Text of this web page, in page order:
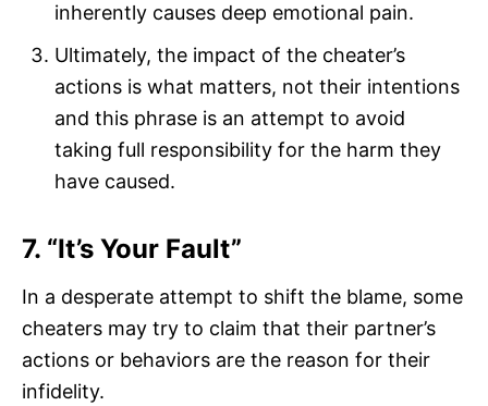
inherently causes deep emotional pain.
Ultimately, the impact of the cheater’s
actions is what matters, not their intentions
and this phrase is an attempt to avoid
taking full responsibility for the harm they
have caused.
7. “It’s Your Fault”
In a desperate attempt to shift the blame, some
cheaters may try to claim that their partner’s
actions or behaviors are the reason for their
infidelity.